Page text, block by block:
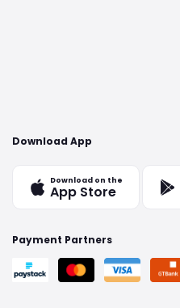
Download App
Download on the
App Store
Payment Partners